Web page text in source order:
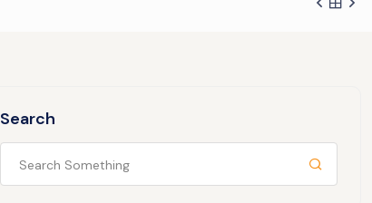
Search